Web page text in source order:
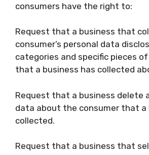
consumers have the right to:
Request that a business that
consumer’s personal data
categories and specific pieces
that a business has collected
Request that a business delete
data about the consumer that a
collected.
Request that a business that